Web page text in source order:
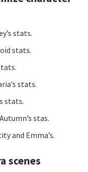
stats.
stats.
stats.
stats.
stas.
and Emma’s.
scenes